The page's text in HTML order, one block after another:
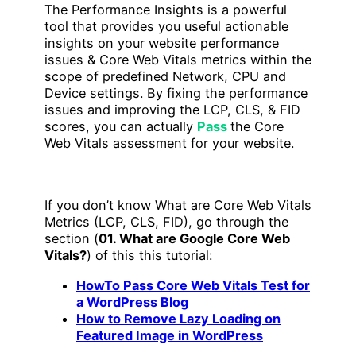
The Performance Insights is a powerful
tool that provides you useful actionable
insights on your website performance
issues & Core Web Vitals metrics within the
scope of predefined Network, CPU and
Device settings. By fixing the performance
issues and improving the LCP, CLS, & FID
scores, you can actually Pass the Core
Web Vitals assessment for your website.
If you don’t know What are Core Web Vitals
Metrics (LCP, CLS, FID), go through the
section (01. What are Google Core Web
Vitals?) of this this tutorial:
HowTo Pass Core Web Vitals Test for
a WordPress Blog
How to Remove Lazy Loading on
Featured Image in WordPress